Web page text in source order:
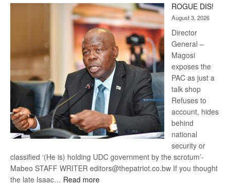
Kalahari
Railway
coming
ROGUE DIS!
August 3, 2026
Director
General –
Magosi
exposes the
PAC as just a
talk shop
Refuses to
account, hides
behind
national
security or
classified ‘(He is) holding UDC government by the scrotum’-
Mabeo STAFF WRITER editors@thepatriot.co.bw If you thought
the late Isaac… Read more: